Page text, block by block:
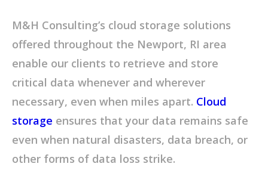
M&H Consulting’s cloud storage solutions
offered throughout the Newport, RI area
enable our clients to retrieve and store
critical data whenever and wherever
necessary, even when miles apart. Cloud
storage ensures that your data remains safe
even when natural disasters, data breach, or
other forms of data loss strike.